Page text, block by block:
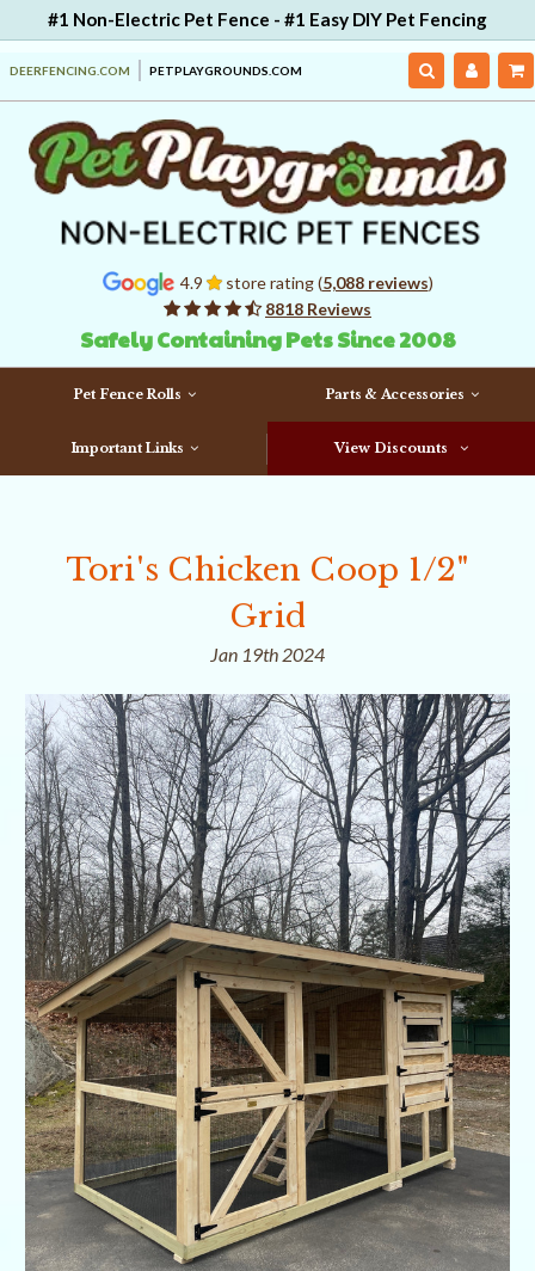
#1 Non-Electric Pet Fence - #1 Easy DIY Pet Fencing
DEERFENCING.COM PETPLAYGROUNDS.COM
4.9 store rating (5,088 reviews)
8818 Reviews
Safely Containing Pets Since 2008
Pet Fence Rolls Parts & Accessories
Important Links View Discounts
Tori's Chicken Coop 1/2"
Grid
Jan 19th 2024